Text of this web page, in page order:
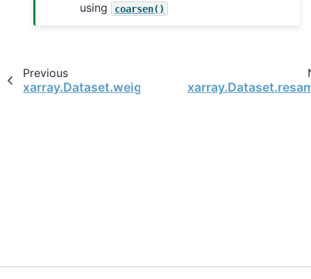
using
coarsen()
Previous
xarray.Dataset.weighted